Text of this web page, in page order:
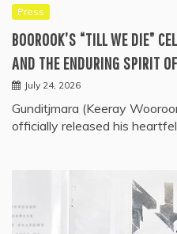
Press
BOOROOK’S “TILL WE DIE”
AND THE ENDURING SPIRIT
July 24, 2026
Gunditjmara (Keeray
officially released his